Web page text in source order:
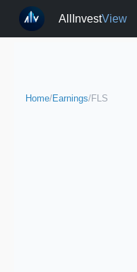
AllInvestView
Home/Earnings/FLS